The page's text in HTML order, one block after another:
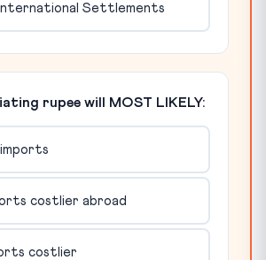
Settlements
rupee will MOST LIKELY:
costlier abroad
costlier